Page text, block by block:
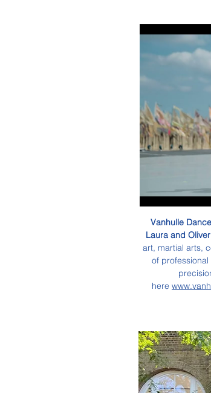
Vanhulle
Laura and Oliver
art, martial arts,
of
here